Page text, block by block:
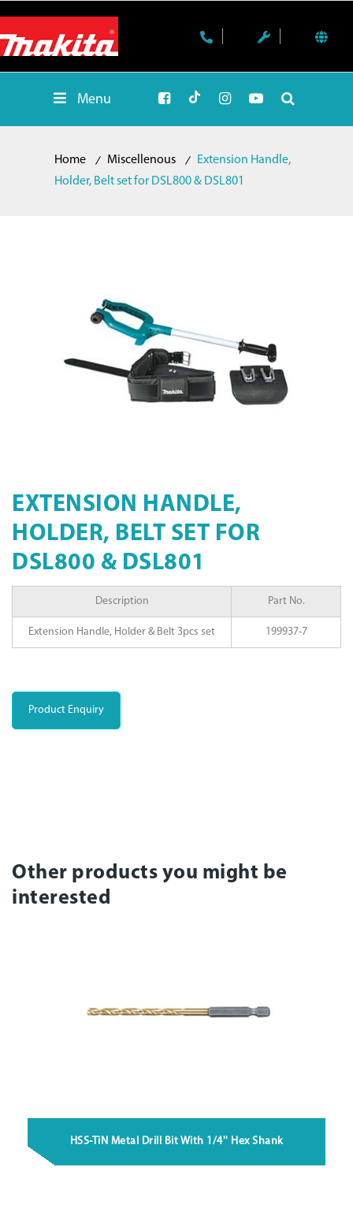
Menu
Home Miscellenous
Extension Handle,
Holder, Belt set for DSL800 & DSL801
EXTENSION HANDLE,
HOLDER, BELT SET FOR
DSL800 & DSL801
Description Part No.
Extension Handle, Holder & Belt 3pcs set 199937-7
Product Enquiry
Other products you might be
interested
HSS-TiN Metal Drill Bit With 1/4'' Hex Shank